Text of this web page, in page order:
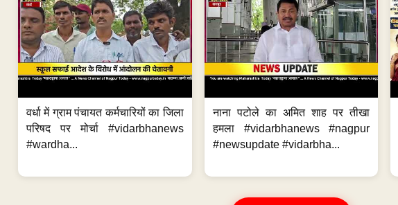
वर्धा में ग्राम पंचायत कर्मचारियों का जिला
परिषद पर मोर्चा #vidarbhanews
#wardha...
नाना पटोले का अमित शाह पर तीखा
हमला #vidarbhanews #nagpur
#newsupdate #vidarbha...